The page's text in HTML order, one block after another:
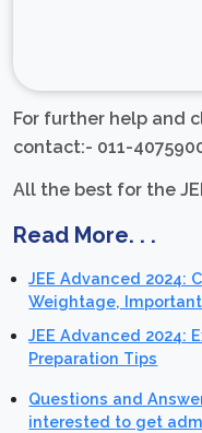
For further help and
contact:- 011-
All the best for the
Read More. . .
JEE Advanced 2024:
Weightage,
JEE Advanced 2024:
Preparation Tips
Questions and
interested to get